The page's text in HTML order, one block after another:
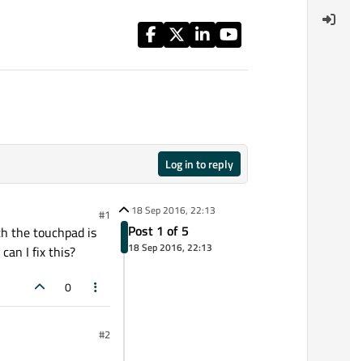
Log in to reply
#1
the touchpad is
I fix this?
0
#2
18 Sep 2016, 22:13
Post 1 of 5
18 Sep 2016, 22:13